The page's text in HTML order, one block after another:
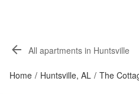
All apartments in Huntsville
Home / Huntsville, AL / The